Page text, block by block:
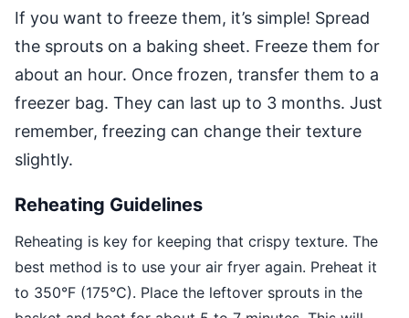
If you want to freeze them, it’s simple! Spread
the sprouts on a baking sheet. Freeze them for
about an hour. Once frozen, transfer them to a
freezer bag. They can last up to 3 months. Just
remember, freezing can change their texture
slightly.
Reheating Guidelines
Reheating is key for keeping that crispy texture. The
best method is to use your air fryer again. Preheat it
to 350°F (175°C). Place the leftover sprouts in the